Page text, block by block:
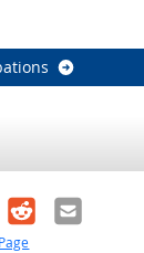
RedditEmail